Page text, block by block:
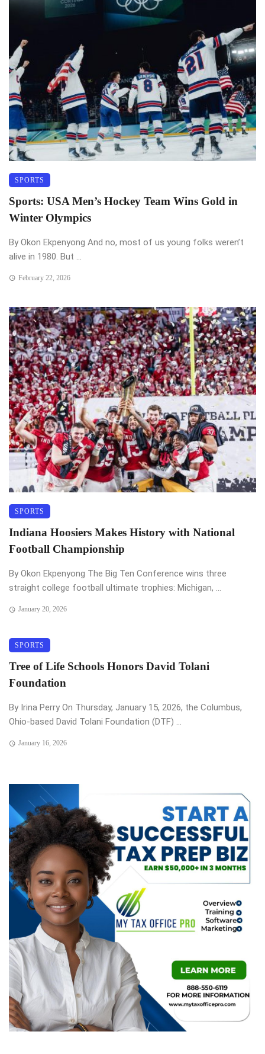
SPORTS
Sports: USA Men’s Hockey Team Wins Gold in
Winter Olympics
By Okon Ekpenyong And no, most of us young folks weren’t
alive in 1980. But ...
February 22, 2026
SPORTS
Indiana Hoosiers Makes History with National
Football Championship
By Okon Ekpenyong The Big Ten Conference wins three
straight college football ultimate trophies: Michigan, ...
January 20, 2026
SPORTS
Tree of Life Schools Honors David Tolani
Foundation
By Irina Perry On Thursday, January 15, 2026, the Columbus,
Ohio-based David Tolani Foundation (DTF) ...
January 16, 2026